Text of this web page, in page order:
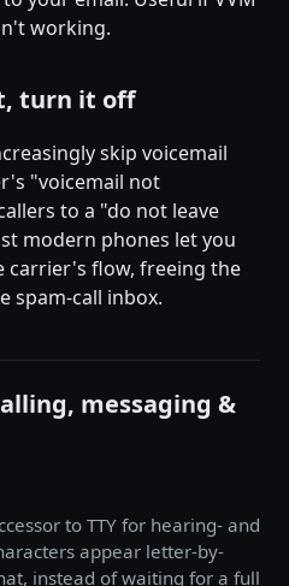
working.
turn it off
skip voicemail
"voicemail not
to a "do not leave
modern phones let you
carrier's flow, freeing the
spam-call inbox.
messaging &
to TTY for hearing- and
appear letter-by-
instead of waiting for a full